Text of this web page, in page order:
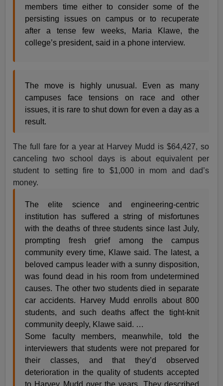
members time either to consider some of the
persisting issues on campus or to recuperate
after a tense few weeks, Maria Klawe, the
college’s president, said in a phone interview.
The move is highly unusual. Even as many
campuses face tensions on race and other
issues, it is rare to shut down for even a day as a
result.
The full fare for a year at Harvey Mudd is $64,427, so
canceling two school days is about equivalent per
student to setting fire to $1,000 in mom and dad’s
money.
The elite science and engineering-centric
institution has suffered a string of misfortunes
with the deaths of three students since last July,
prompting fresh grief among the campus
community every time, Klawe said. The latest, a
beloved campus leader with a sunny disposition,
was found dead in his room from undetermined
causes. The other two students died in separate
car accidents. Harvey Mudd enrolls about 800
students, and such deaths affect the tight-knit
community deeply, Klawe said. …
Some faculty members, meanwhile, told the
interviewers that students were not prepared for
their classes, and that they’d observed
deterioration in the quality of students accepted